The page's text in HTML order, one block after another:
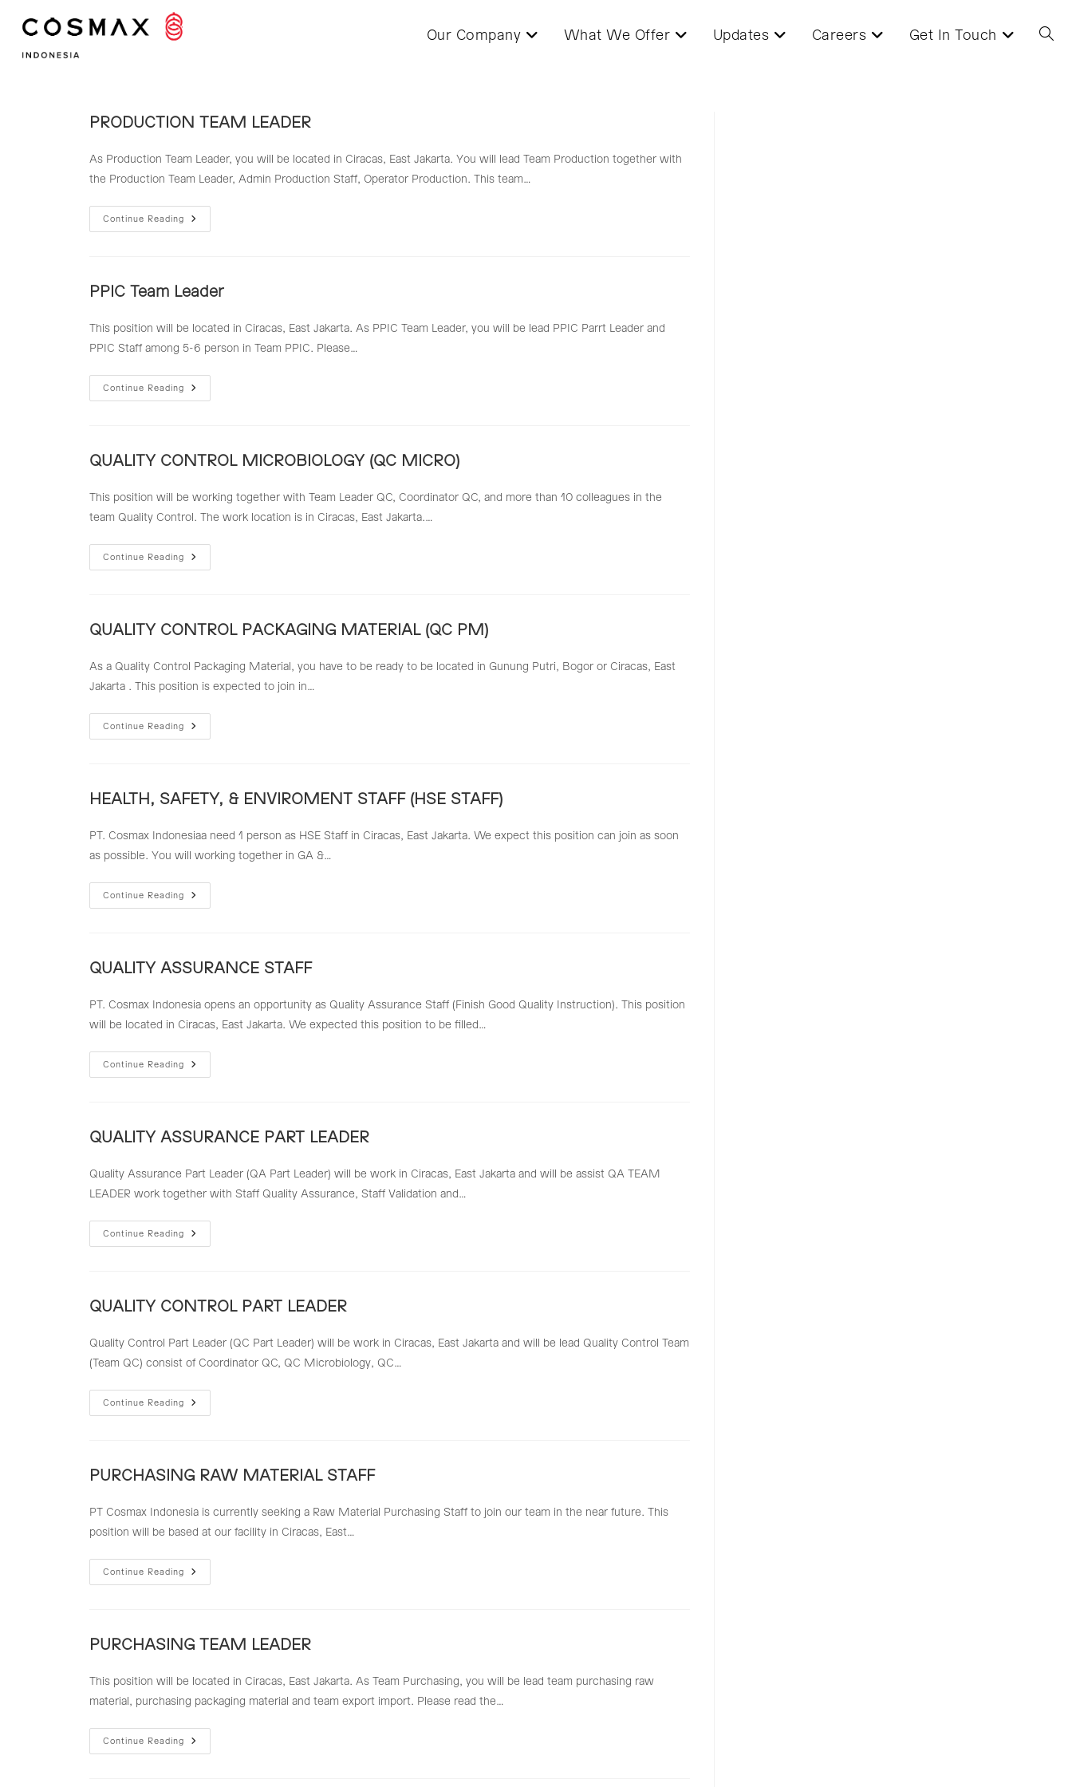
Our Company What We Offer Updates Careers Get In Touch Toggle
PRODUCTION TEAM LEADER
As Production Team Leader, you will be located in Ciracas, East Jakarta. You will lead Team Production together with
the Production Team Leader, Admin Production Staff, Operator Production. This team…
Continue Reading
PRODUCTION
TEAM
PPIC Team Leader
This position will be located in Ciracas, East Jakarta. As PPIC Team Leader, you will be lead PPIC Parrt Leader and
PPIC Staff among 5-6 person in Team PPIC. Please…
Continue Reading
PPIC
Team
QUALITY CONTROL MICROBIOLOGY (QC MICRO)
This position will be working together with Team Leader QC, Coordinator QC, and more than 10 colleagues in the
team Quality Control. The work location is in Ciracas, East Jakarta.…
Continue Reading
QUALITY
CONTROL
QUALITY CONTROL PACKAGING MATERIAL (QC PM)
As a Quality Control Packaging Material, you have to be ready to be located in Gunung Putri, Bogor or Ciracas, East
Jakarta . This position is expected to join in…
Continue Reading
QUALITY
CONTROL
HEALTH, SAFETY, & ENVIROMENT STAFF (HSE STAFF)
PT. Cosmax Indonesiaa need 1 person as HSE Staff in Ciracas, East Jakarta. We expect this position can join as soon
as possible. You will working together in GA &…
Continue Reading
HEALTH,
SAFETY,
STAFF)
QUALITY ASSURANCE STAFF
PT. Cosmax Indonesia opens an opportunity as Quality Assurance Staff (Finish Good Quality Instruction). This position
will be located in Ciracas, East Jakarta. We expected this position to be filled…
Continue Reading
QUALITY
ASSURANCE
QUALITY ASSURANCE PART LEADER
Quality Assurance Part Leader (QA Part Leader) will be work in Ciracas, East Jakarta and will be assist QA TEAM
LEADER work together with Staff Quality Assurance, Staff Validation and…
Continue Reading
QUALITY
ASSURANCE
QUALITY CONTROL PART LEADER
Quality Control Part Leader (QC Part Leader) will be work in Ciracas, East Jakarta and will be lead Quality Control Team
(Team QC) consist of Coordinator QC, QC Microbiology, QC…
Continue Reading
QUALITY
CONTROL
PURCHASING RAW MATERIAL STAFF
PT Cosmax Indonesia is currently seeking a Raw Material Purchasing Staff to join our team in the near future. This
position will be based at our facility in Ciracas, East…
Continue Reading
PURCHASING
RAW
PURCHASING TEAM LEADER
This position will be located in Ciracas, East Jakarta. As Team Purchasing, you will be lead team purchasing raw
material, purchasing packaging material and team export import. Please read the…
Continue Reading
PURCHASING
TEAM